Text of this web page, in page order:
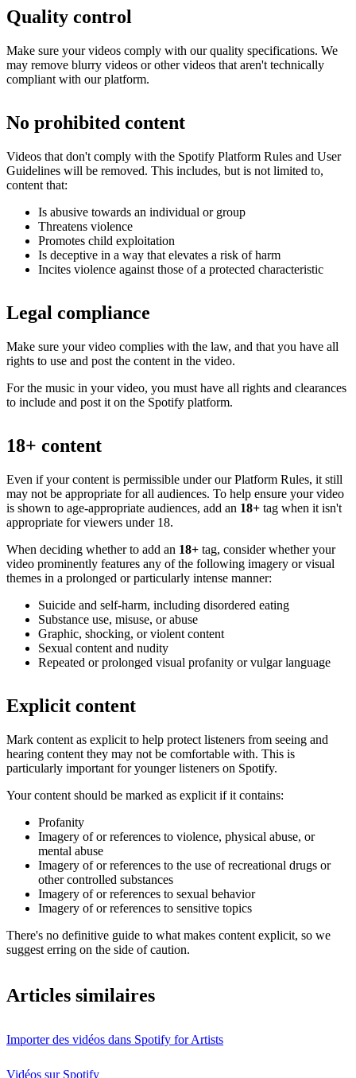
Quality control
Make sure your videos comply with our quality specifications. We
may remove blurry videos or other videos that aren't technically
compliant with our platform.
No prohibited content
Videos that don't comply with the Spotify Platform Rules and User
Guidelines will be removed. This includes, but is not limited to,
content that:
Is abusive towards an individual or group
Threatens violence
Promotes child exploitation
Is deceptive in a way that elevates a risk of harm
Incites violence against those of a protected characteristic
Legal compliance
Make sure your video complies with the law, and that you have all
rights to use and post the content in the video.
For the music in your video, you must have all rights and clearances
to include and post it on the Spotify platform.
18+ content
Even if your content is permissible under our Platform Rules, it still
may not be appropriate for all audiences. To help ensure your video
is shown to age-appropriate audiences, add an 18+ tag when it isn't
appropriate for viewers under 18.
When deciding whether to add an 18+ tag, consider whether your
video prominently features any of the following imagery or visual
themes in a prolonged or particularly intense manner:
Suicide and self-harm, including disordered eating
Substance use, misuse, or abuse
Graphic, shocking, or violent content
Sexual content and nudity
Repeated or prolonged visual profanity or vulgar language
Explicit content
Mark content as explicit to help protect listeners from seeing and
hearing content they may not be comfortable with. This is
particularly important for younger listeners on Spotify.
Your content should be marked as explicit if it contains:
Profanity
Imagery of or references to violence, physical abuse, or
mental abuse
Imagery of or references to the use of recreational drugs or
other controlled substances
Imagery of or references to sexual behavior
Imagery of or references to sensitive topics
There's no definitive guide to what makes content explicit, so we
suggest erring on the side of caution.
Articles similaires
Importer des vidéos dans Spotify for Artists
Vidéos sur Spotify